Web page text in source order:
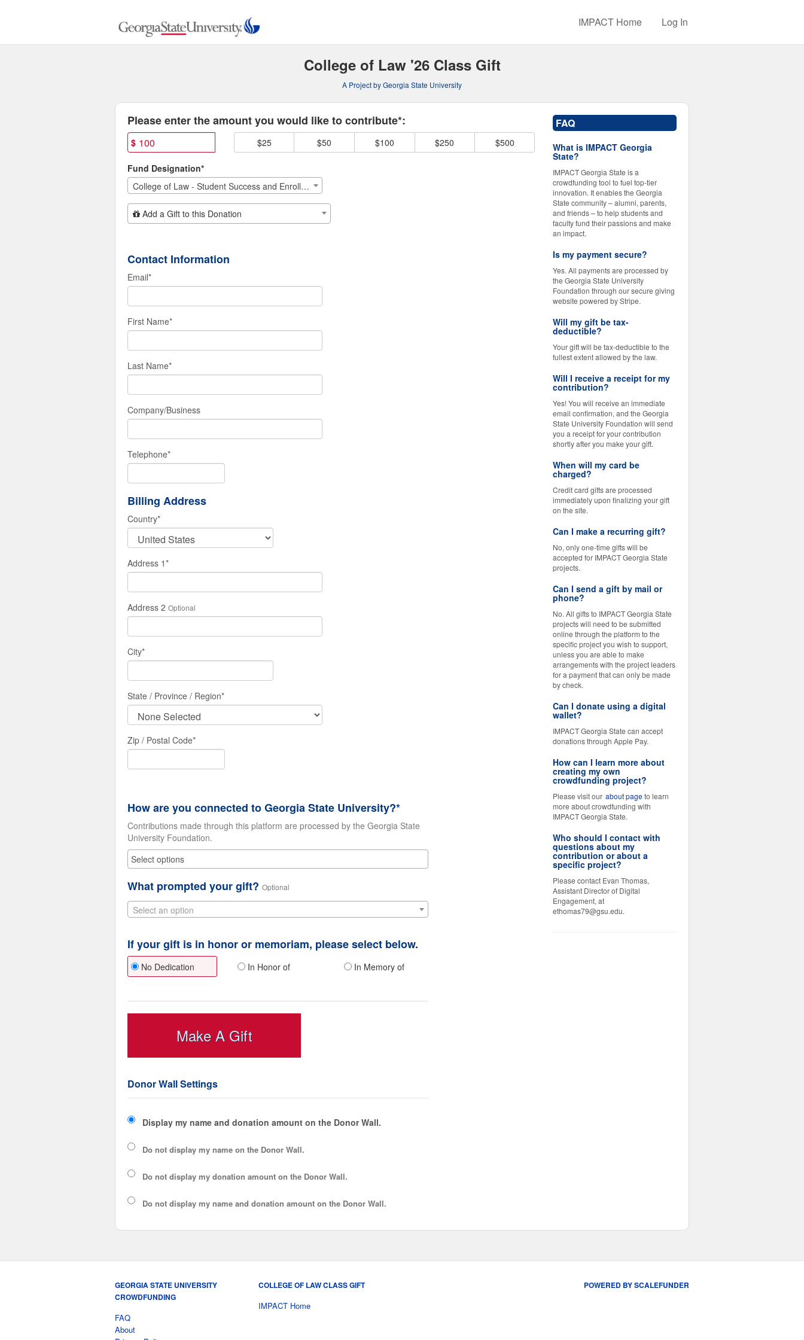
Content
College of Law Class Gift Crowdfunding IMPACT Home Log In
College of Law '26 Class Gift
A Project by Georgia State University
Please enter the amount you would like to contribute*:
$ $25 $50 $100 $250 $500
Fund Designation*
College of Law - Student Success and Enrollment
Add Additional Gift
Add a Gift to this Donation
Contact Information
Email*
First Name*
Last Name*
Company/Business
Telephone*
Billing Address
Country*
Address 1*
Address 2 Optional
City*
State / Province / Region*
Zip / Postal Code*
How are you connected to Georgia State University?*
Contributions made through this platform are processed by the Georgia State
University Foundation.
What prompted your gift? Optional
Select an option
If your gift is in honor or memoriam, please select below.
No Dedication In Honor of In Memory of
Make A Gift
Donor Wall Settings
Display my name and donation amount on the Donor Wall.
Do not display my name on the Donor Wall.
Do not display my donation amount on the Donor Wall.
Do not display my name and donation amount on the Donor Wall.
FAQ
What is IMPACT Georgia
State?
IMPACT Georgia State is a
crowdfunding tool to fuel top-tier
innovation. It enables the Georgia
State community – alumni, parents,
and friends – to help students and
faculty fund their passions and make
an impact.
Is my payment secure?
Yes. All payments are processed by
the Georgia State University
Foundation through our secure giving
website powered by Stripe.
Will my gift be tax-
deductible?
Your gift will be tax-deductible to the
fullest extent allowed by the law.
Will I receive a receipt for my
contribution?
Yes! You will receive an immediate
email confirmation, and the Georgia
State University Foundation will send
you a receipt for your contribution
shortly after you make your gift.
When will my card be
charged?
Credit card gifts are processed
immediately upon finalizing your gift
on the site.
Can I make a recurring gift?
No, only one-time gifts will be
accepted for IMPACT Georgia State
projects.
Can I send a gift by mail or
phone?
No. All gifts to IMPACT Georgia State
projects will need to be submitted
online through the platform to the
specific project you wish to support,
unless you are able to make
arrangements with the project leaders
for a payment that can only be made
by check.
Can I donate using a digital
wallet?
IMPACT Georgia State can accept
donations through Apple Pay.
How can I learn more about
creating my own
crowdfunding project?
Please visit our about pageto learn
more about crowdfunding with
IMPACT Georgia State.
Who should I contact with
questions about my
contribution or about a
specific project?
Please contact Evan Thomas,
Assistant Director of Digital
Engagement, at
ethomas79@gsu.edu.
GEORGIA STATE UNIVERSITY
CROWDFUNDING
FAQ
About
COLLEGE OF LAW CLASS GIFT
IMPACT Home
POWERED BY SCALEFUNDER